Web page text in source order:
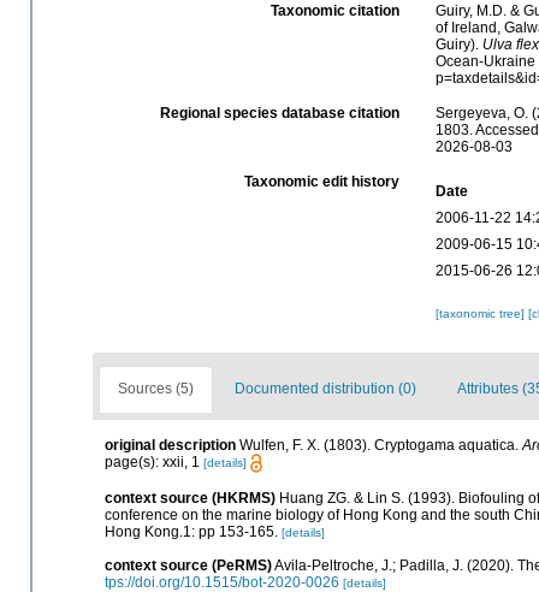
Taxonomic citation
Guiry, M.D. &
of Ireland,
Guiry). Ulva
Ocean-Ukraine
Regional species database citation
Sergeyeva, O.
1803.
2026-08-03
Taxonomic edit history
Date
2006-11-22
2009-06-15
2015-06-26
[taxonomic tree]
Sources (5) Documented distribution (0) Attributes
original description Wulfen, F. X. (1803). Cryptogama aquatica.
page(s): xxii, 1 [details]
context source (HKRMS) Huang ZG. & Lin S. (1993). Biofouling
conference on the marine biology of Hong Kong and the south
Hong Kong.1: pp 153-165. [details]
context source (PeRMS)Avila-Peltroche, J.; Padilla, J. (2020).
tps://doi.org/10.1515/bot-2020-0026 [details]